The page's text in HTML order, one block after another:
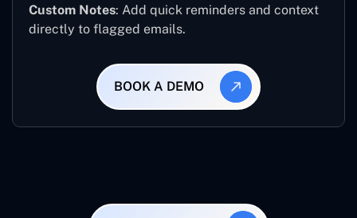
Custom Notes: Add quick reminders and context
directly to flagged emails.
BOOK A DEMO